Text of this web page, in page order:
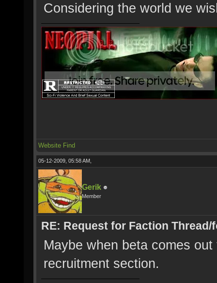
Considering the world we
Website Find
05-12-2009, 05:58 AM,
Gerik
Member
RE: Request for Faction Thread/
Maybe when beta comes
recruitment section.